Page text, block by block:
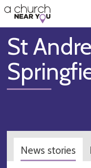
👏
😇
❤️
🥧
👋
St
News stories